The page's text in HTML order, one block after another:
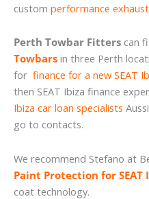
custom performance
Perth Towbar Fitters can
Towbars in three Perth
for finance for a new SEAT
then SEAT Ibiza finance
Ibiza car loan specialists
go to contacts.
We recommend Stefano at
Paint Protection for SEAT
coat technology.